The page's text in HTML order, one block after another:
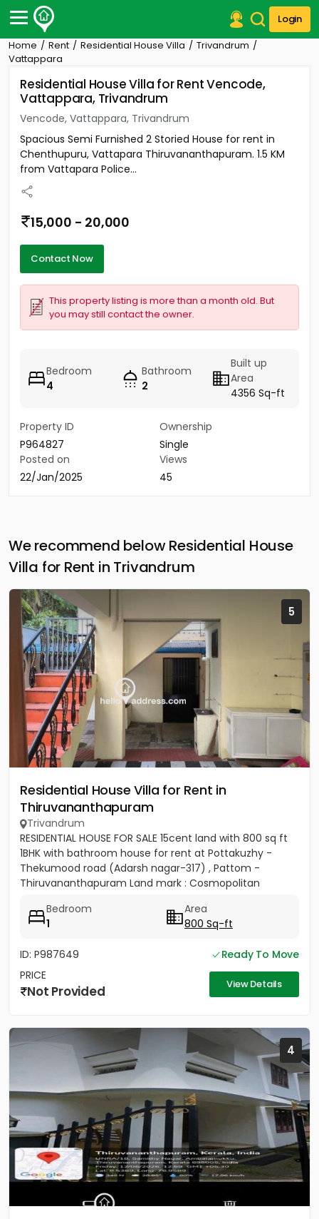
Login
Post Your Property
Post Your Requirement
Properties for Sale
Premium Projects
Finance Center
Contact Us
Home Rent Residential House Villa
Trivandrum
Vattappara
Residential House Villa for Rent Vencode,
Vattappara, Trivandrum
Vencode, Vattappara, Trivandrum
Spacious Semi Furnished 2 Storied House for rent in
Chenthupuru, Vattapara Thiruvananthapuram. 1.5 KM
from Vattapara Police...
15,000 - 20,000
Contact Now
This property listing is more than a month old. But
you may still contact the owner.
Bedroom
4
Bathroom
2
Built up
Area
4356 Sq-ft
Property ID
P964827
Ownership
Single
Posted on
22/Jan/2025
Views
45
We recommend below Residential House
Villa for Rent in Trivandrum
5
Residential House Villa for Rent in
Thiruvananthapuram
Trivandrum
RESIDENTIAL HOUSE FOR SALE 15cent land with 800 sq ft
1BHK with bathroom house for rent at Pottakuzhy -
Thekumood road (Adarsh nagar-317) , Pattom -
Thiruvananthapuram Land mark : Cosmopolitan
Bedroom
1
Area
800 Sq-ft
ID: P987649
Ready To Move
PRICE
Not Provided View Details
4